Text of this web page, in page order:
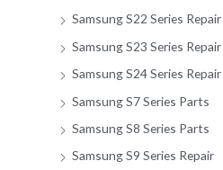
Samsung S22 Series Repair
Samsung S23 Series Repair
Samsung S24 Series Repair
Samsung S7 Series Parts
Samsung S8 Series Parts
Samsung S9 Series Repair